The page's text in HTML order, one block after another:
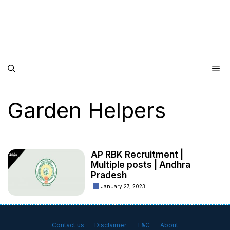
Garden Helpers
AP RBK Recruitment |
Multiple posts | Andhra
Pradesh
January 27, 2023
Contact us Disclaimer T&C About